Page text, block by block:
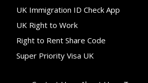
UK Immigration ID Check App
UK Right to Work
Right to Rent Share Code
Super Priority Visa UK